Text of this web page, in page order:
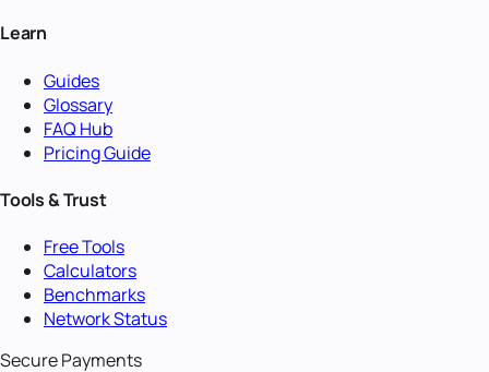
Learn
Guides
Glossary
FAQ Hub
Pricing Guide
Tools & Trust
Free Tools
Calculators
Benchmarks
Network Status
Secure Payments